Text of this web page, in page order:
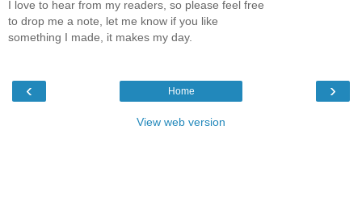
I love to hear from my readers, so please feel free
to drop me a note, let me know if you like
something I made, it makes my day.
‹ ›
Home
View web version